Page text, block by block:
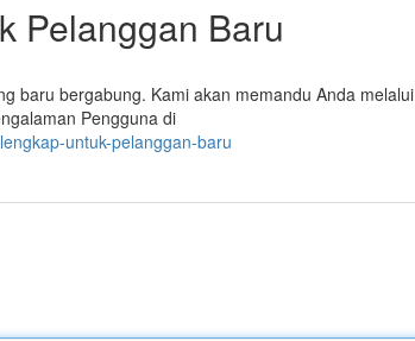
Pelanggan Baru
baru bergabung. Kami akan memandu Anda melalui
Pengguna di
untuk-pelanggan-baru